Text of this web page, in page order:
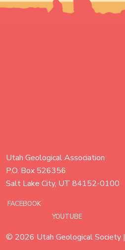
Utah Geological Association
P.O. Box 526356
Salt Lake City, UT 84152-0100
FACEBOOK
YOUTUBE
© 2026 Utah Geological Society |